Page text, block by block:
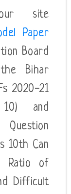
site
Paper
Board
Bihar
2020-21
and
Question
10th Can
Ratio of
Difficult